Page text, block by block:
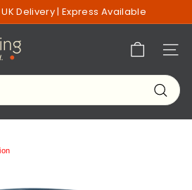
Pause
Delivery | Express Available
Site